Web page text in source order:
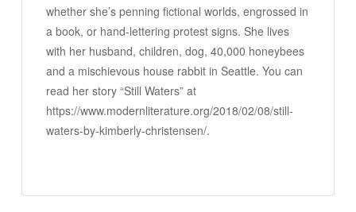
whether she’s penning fictional worlds, engrossed in
a book, or hand-lettering protest signs. She lives
with her husband, children, dog, 40,000 honeybees
and a mischievous house rabbit in Seattle. You can
read her story “Still Waters” at
https://www.modernliterature.org/2018/02/08/still-
waters-by-kimberly-christensen/.